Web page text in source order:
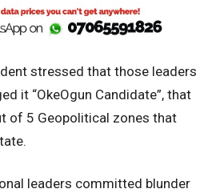
stressed that those leaders
it “OkeOgun Candidate”, that
of 5 Geopolitical zones that
leaders committed blunder